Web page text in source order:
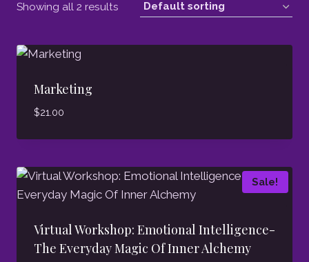
Showing all 2 results
Marketing
$21.00
Sale!
Virtual Workshop: Emotional Intelligence-
The Everyday Magic Of Inner Alchemy